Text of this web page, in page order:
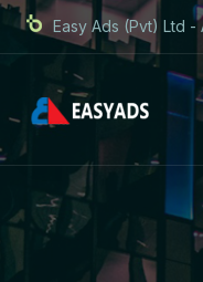
Easy Ads (Pvt) Ltd -